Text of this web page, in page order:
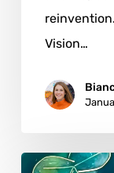
Vision…
Ying-